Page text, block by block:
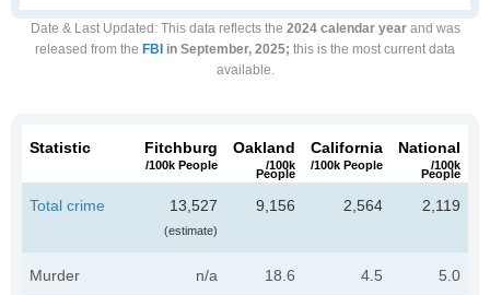
Date & Last Updated : This data reflects the 2024 calendar yearand was
released from the FBI in September, 2025; this is the most current data
available.
Statistic Fitchburg
/100k People
Oakland
/100k
People
California
/100k People
National
/100k
People
Total crime 13,527
(estimate)
9,156 2,564 2,119
Murder n/a 18.6 4.5 5.0